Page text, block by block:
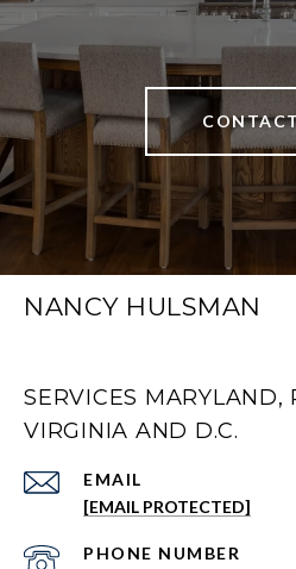
NANCY HULSMAN
SERVICES MARYLAND,
VIRGINIA AND D.C.
EMAIL
[EMAIL PROTECTED]
PHONE NUMBER